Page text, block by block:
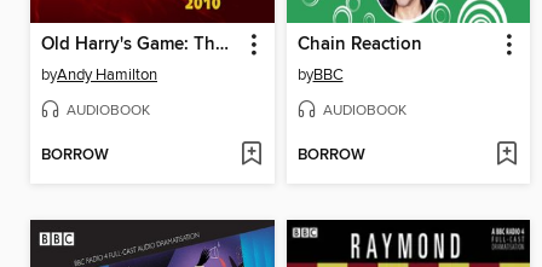
Old Harry's Game: The Christmas Specials 2010
byAndy Hamilton
AUDIOBOOK
BORROW
Chain Reaction
byBBC
AUDIOBOOK
BORROW